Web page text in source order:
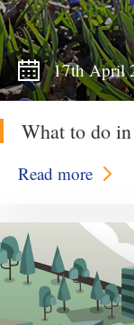
17th April
What to do
Read more